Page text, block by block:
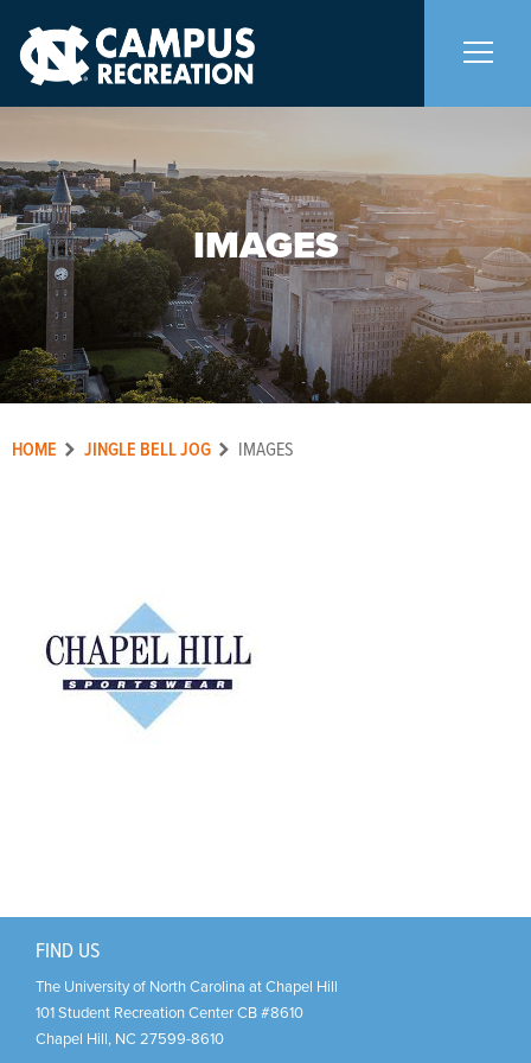
About Us +
Memberships +
Facilities +
Programs +
Upcoming Activities
IMAGES
HOME JINGLE BELL JOG IMAGES
FIND US
The University of North Carolina at Chapel Hill
101 Student Recreation Center CB #8610
Chapel Hill, NC 27599-8610